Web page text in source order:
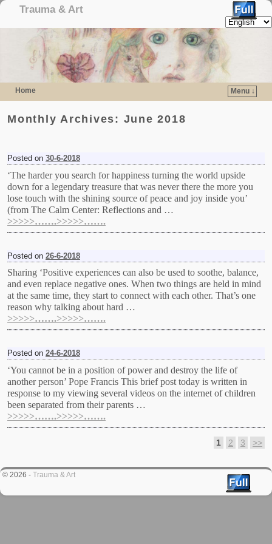
Trauma & Art
Home Menu ↓
Monthly Archives: June 2018
Posted on 30-6-2018
‘The harder you search for happiness turning the world upside
down for a legendary treasure that was never there the more you
lose touch with the shining source of peace and joy inside you’
(from The Calm Center: Reflections and …
>>>>>…….>>>>>…….
Posted on 26-6-2018
Sharing ‘Positive experiences can also be used to soothe, balance,
and even replace negative ones. When two things are held in mind
at the same time, they start to connect with each other. That’s one
reason why talking about hard …
>>>>>…….>>>>>…….
Posted on 24-6-2018
‘You cannot be in a position of power and destroy the life of
another person’ Pope Francis This brief post today is written in
response to my viewing several videos on the internet of children
been separated from their parents …
>>>>>…….>>>>>…….
1 2 3 >>
© 2026 - Trauma & Art